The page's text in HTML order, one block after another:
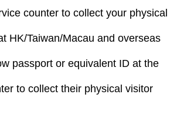
counter to collect your physical
HK/Taiwan/Macau and overseas
passport or equivalent ID at the
to collect their physical visitor